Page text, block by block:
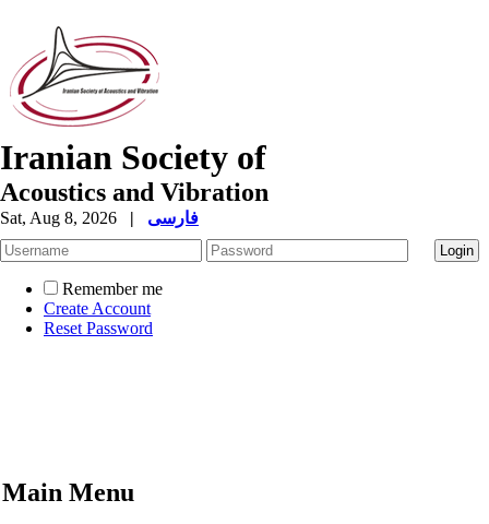
Iranian Society of
Acoustics and Vibration
Sat, Aug 8, 2026 | فارسی
Remember me
Create Account
Reset Password
Main Menu